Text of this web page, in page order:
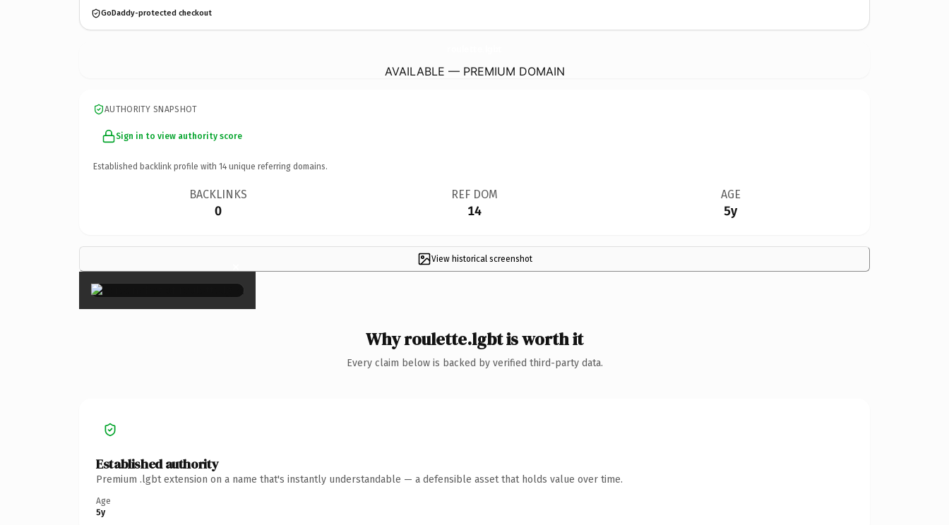
GoDaddy-protected checkout
AVAILABLE — PREMIUM DOMAIN
AUTHORITY SNAPSHOT
Sign in to view authority score
Established backlink profile with 14 unique referring domains.
BACKLINKS
0
REF DOM
14
AGE
5y
View historical screenshot
×
Why roulette.lgbt is worth it
Every claim below is backed by verified third-party data.
Established authority
Premium .lgbt extension on a name that's instantly understandable — a defensible asset that holds value over time.
Age
5y